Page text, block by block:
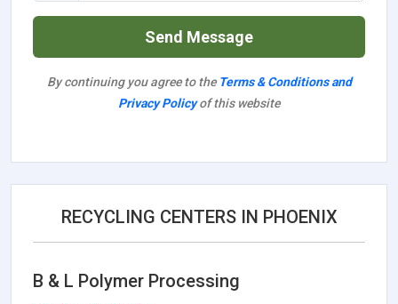
Send Message
By continuing you agree to the Terms & Conditions and
Privacy Policyof this website
RECYCLING CENTERS IN PHOENIX
B & L Polymer Processing